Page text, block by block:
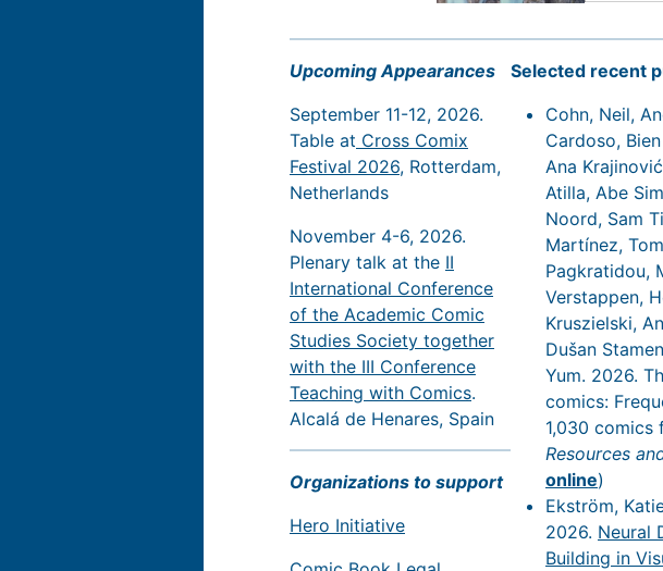
Upcoming Appearances
September 11-12, 2026.
Table at Cross Comix
Festival 2026, Rotterdam,
Netherlands
November 4-6, 2026.
Plenary talk at the II
International Conference
of the Academic Comic
Studies Society together
with the III Conference
Teaching with Comics.
Alcalá de Henares, Spain
Organizations to support
Hero Initiative
Selected recent
Cohn, Neil,
Cardoso,
Ana
Atilla, Abe
Noord, Sam
Martínez,
Pagkratidou,
Verstappen,
Kruszielski,
Dušan
Yum. 2026.
comics:
1,030 comics
Resources
online)
Ekström,
2026. Neural
Building in